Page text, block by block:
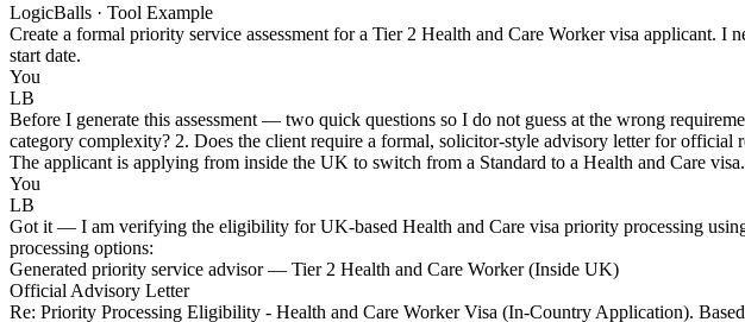
LogicBalls · Tool Example
Create a formal priority service assessment for a Tier 2 Health and Care Worker visa applicant.
start date.
You
LB
Before I generate this assessment — two quick questions so I do not guess at the wrong
category complexity? 2. Does the client require a formal, solicitor-style advisory letter for
The applicant is applying from inside the UK to switch from a Standard to a Health and Care
You
LB
Got it — I am verifying the eligibility for UK-based Health and Care visa priority processing
processing options:
Generated priority service advisor — Tier 2 Health and Care Worker (Inside UK)
Official Advisory Letter
Re: Priority Processing Eligibility - Health and Care Worker Visa (In-Country Application).